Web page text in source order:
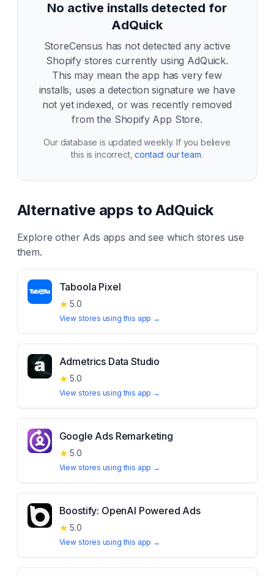
No active installs detected for
AdQuick
StoreCensus has not detected any active
Shopify stores currently using AdQuick.
This may mean the app has very few
installs, uses a detection signature we have
not yet indexed, or was recently removed
from the Shopify App Store.
Our database is updated weekly. If you believe
this is incorrect, contact our team.
Alternative apps toAdQuick
Explore other Ads apps and see which stores use
them.
Taboola Pixel
★ 5.0
View stores using this app →
Admetrics Data Studio
★ 5.0
View stores using this app →
Google Ads Remarketing
★ 5.0
View stores using this app →
Boostify: OpenAI Powered Ads
★ 5.0
View stores using this app →